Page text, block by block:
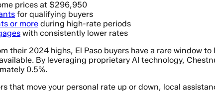
prices at $296,950
for qualifying buyers
or more during high-rate periods
with consistently lower rates
their 2024 highs, El Paso buyers have a rare window
By leveraging proprietary AI technology,
0.5%.
that move your personal rate up or down, local